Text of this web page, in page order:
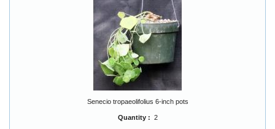
Senecio tropaeolifolius 6-inch pots
Quantity : 2